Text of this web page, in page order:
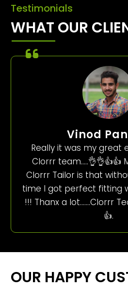
Testimonials
WHAT OUR
Vinod
Really it was my great
Clorrr team…..👌👌👍👍
Clorrr Tailor is that
time I got perfect fitting
!!! Thanx a lot…….Clorrr
👍.
OUR HAPPY